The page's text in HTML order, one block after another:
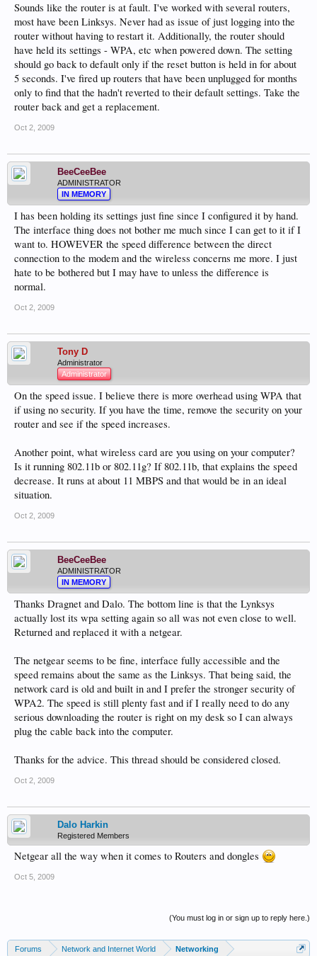
Sounds like the router is at fault. I've worked with several routers,
most have been Linksys. Never had as issue of just logging into the
router without having to restart it. Additionally, the router should
have held its settings - WPA, etc when powered down. The setting
should go back to default only if the reset button is held in for about
5 seconds. I've fired up routers that have been unplugged for months
only to find that the hadn't reverted to their default settings. Take the
router back and get a replacement.
Oct 2, 2009
BeeCeeBee
ADMINISTRATOR
IN MEMORY
I has been holding its settings just fine since I configured it by hand.
The interface thing does not bother me much since I can get to it if I
want to. HOWEVER the speed difference between the direct
connection to the modem and the wireless concerns me more. I just
hate to be bothered but I may have to unless the difference is
normal.
Oct 2, 2009
Tony D
Administrator
Administrator
On the speed issue. I believe there is more overhead using WPA that
if using no security. If you have the time, remove the security on your
router and see if the speed increases.
Another point, what wireless card are you using on your computer?
Is it running 802.11b or 802.11g? If 802.11b, that explains the speed
decrease. It runs at about 11 MBPS and that would be in an ideal
situation.
Oct 2, 2009
BeeCeeBee
ADMINISTRATOR
IN MEMORY
Thanks Dragnet and Dalo. The bottom line is that the Lynksys
actually lost its wpa setting again so all was not even close to well.
Returned and replaced it with a netgear.
The netgear seems to be fine, interface fully accessible and the
speed remains about the same as the Linksys. That being said, the
network card is old and built in and I prefer the stronger security of
WPA2. The speed is still plenty fast and if I really need to do any
serious downloading the router is right on my desk so I can always
plug the cable back into the computer.
Thanks for the advice. This thread should be considered closed.
Oct 2, 2009
Dalo Harkin
Registered Members
Netgear all the way when it comes to Routers and dongles
Oct 5, 2009
(You must log in or sign up to reply here.)
Forums Network and Internet World Networking